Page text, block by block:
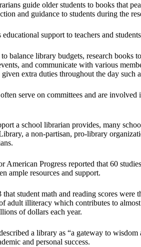
guide older students to books that
and guidance to students during the
support to teachers and
balance library budgets, research books
and communicate with various
extra duties throughout the day such
serve on committees and are
a school librarian provides, many
a non-partisan, pro-library
Progress reported that 60
ample resources and support.
student math and reading scores
adult illiteracy which contributes to
of dollars each year.
a library as “a gateway to
and personal success.